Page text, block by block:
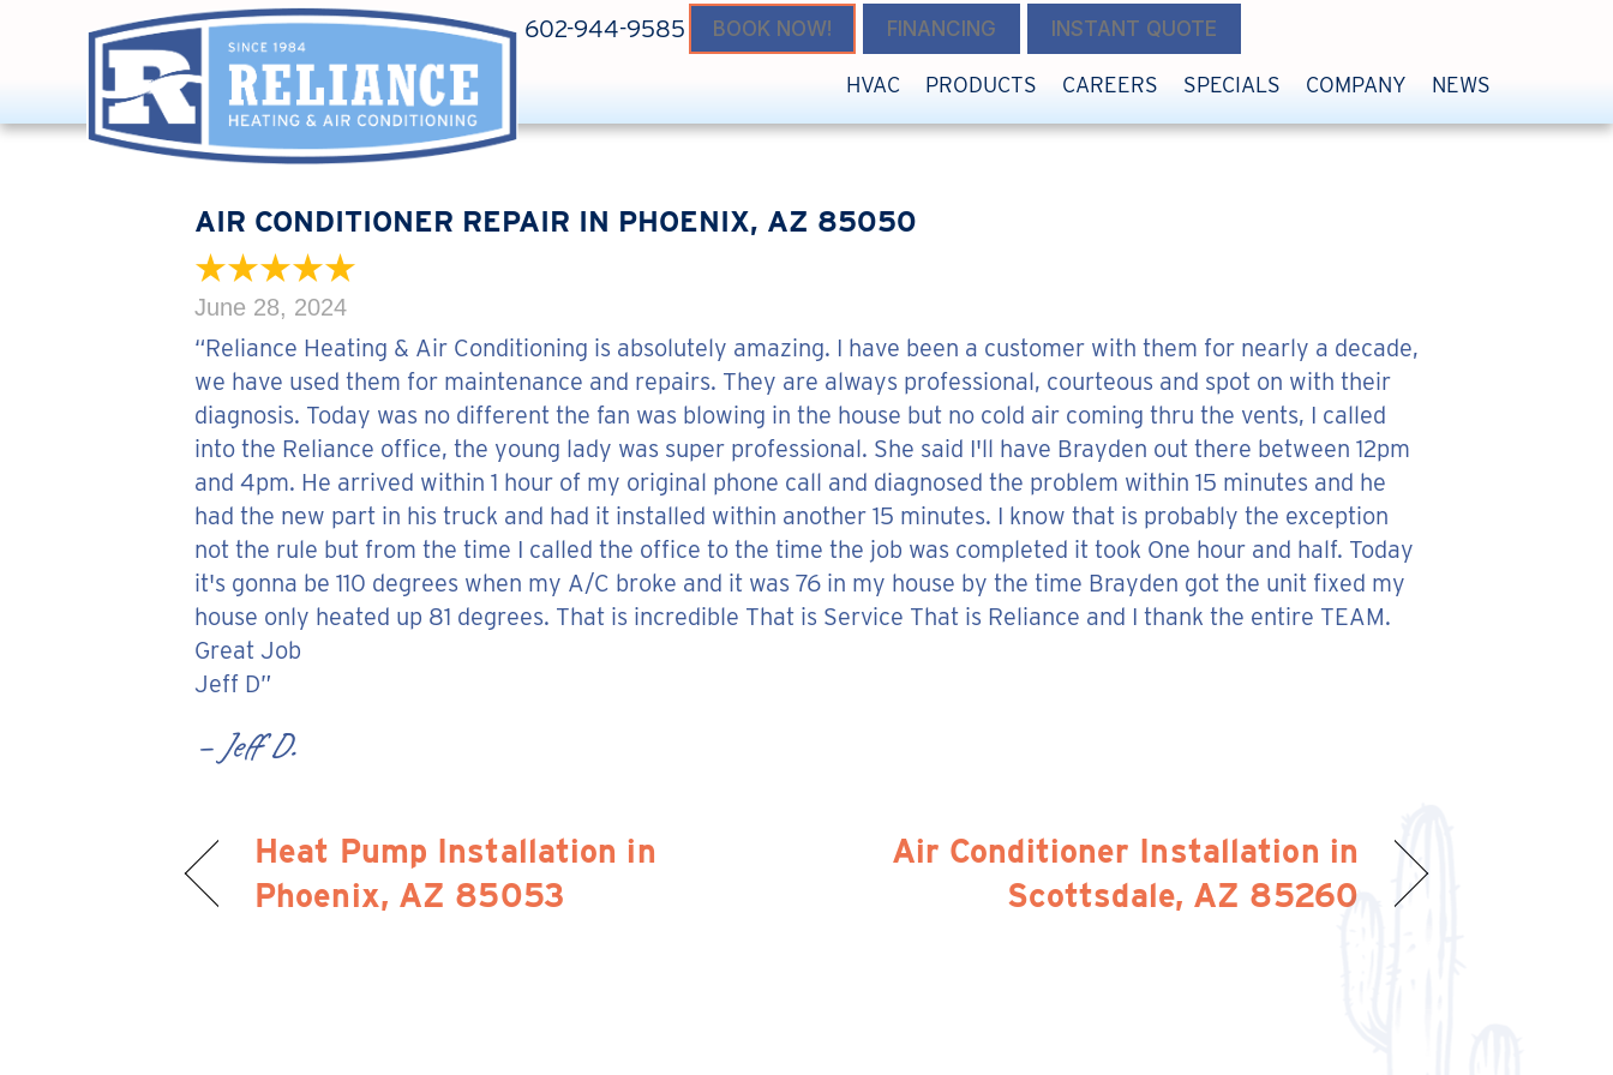
602-944-9585 BOOK NOW! FINANCING INSTANT QUOTE
HVAC PRODUCTS CAREERS SPECIALS COMPANY NEWS
AIR CONDITIONER REPAIR IN PHOENIX, AZ 85050
June 28, 2024
“Reliance Heating & Air Conditioning is absolutely amazing. I have been a customer with them for nearly a decade,
we have used them for maintenance and repairs. They are always professional, courteous and spot on with their
diagnosis. Today was no different the fan was blowing in the house but no cold air coming thru the vents, I called
into the Reliance office, the young lady was super professional. She said I'll have Brayden out there between 12pm
and 4pm. He arrived within 1 hour of my original phone call and diagnosed the problem within 15 minutes and he
had the new part in his truck and had it installed within another 15 minutes. I know that is probably the exception
not the rule but from the time I called the office to the time the job was completed it took One hour and half. Today
it's gonna be 110 degrees when my A/C broke and it was 76 in my house by the time Brayden got the unit fixed my
house only heated up 81 degrees. That is incredible That is Service That is Reliance and I thank the entire TEAM.
Great Job
Jeff D”
– Jeff D.
Heat Pump Installation in
Phoenix, AZ 85053
Air Conditioner Installation in
Scottsdale, AZ 85260